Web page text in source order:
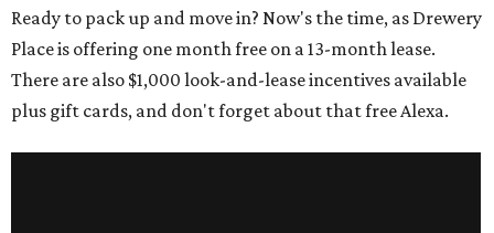
Ready to pack up and move in? Now's the time, as Drewery
Place is offering one month free on a 13-month lease.
There are also $1,000 look-and-lease incentives available
plus gift cards, and don't forget about that free Alexa.